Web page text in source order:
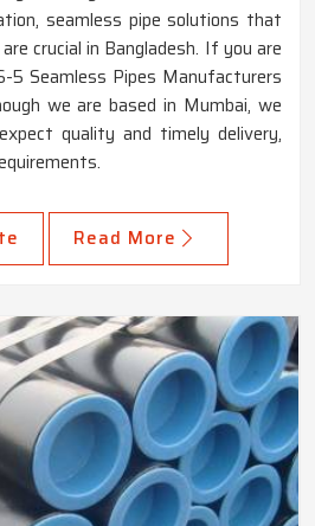
seamless pipe solutions that
crucial in Bangladesh. If you are
5 Seamless Pipes Manufacturers
we are based in Mumbai, we
quality and timely delivery,
Read More